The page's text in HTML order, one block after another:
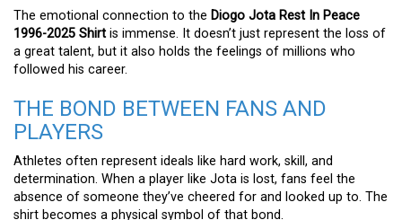
The emotional connection to the Diogo Jota Rest In Peace
1996-2025 Shirt is immense. It doesn’t just represent the loss of
a great talent, but it also holds the feelings of millions who
followed his career.
THE BOND BETWEEN FANS AND
PLAYERS
Athletes often represent ideals like hard work, skill, and
determination. When a player like Jota is lost, fans feel the
absence of someone they’ve cheered for and looked up to. The
shirt becomes a physical symbol of that bond.